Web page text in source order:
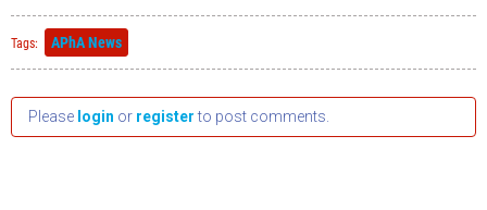
Tags: APhA News
Please login or registerto post comments.